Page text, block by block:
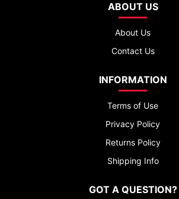
ABOUT US
About Us
Contact Us
INFORMATION
Terms of Use
Privacy Policy
Returns Policy
Shipping Info
GOT A QUESTION?